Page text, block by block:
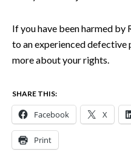
If you have been harmed by
to an experienced
more about your rights.
SHARE THIS:
Facebook X
Print